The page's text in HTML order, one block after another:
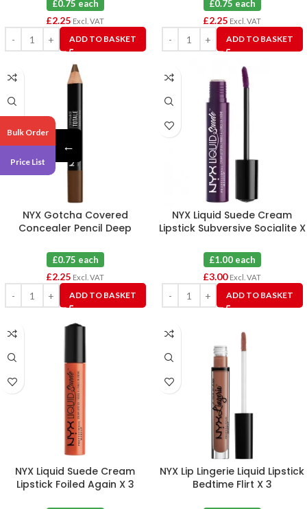
£0.75 each
£2.25 Excl. VAT
ADD TO BASKET
£0.75 each
£2.25 Excl. VAT
ADD TO BASKET
NYX Gotcha Covered
Concealer Pencil Deep
£0.75 each
£2.25 Excl. VAT
ADD TO BASKET
NYX Liquid Suede Cream
Lipstick Subversive Socialite X
£1.00 each
£3.00 Excl. VAT
ADD TO BASKET
NYX Liquid Suede Cream
Lipstick Foiled Again X 3
NYX Lip Lingerie Liquid Lipstick
Bedtime Flirt X 3
Bulk Order
Price List
←